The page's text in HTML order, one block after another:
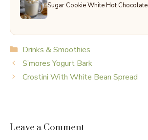
Sugar Cookie White Hot Chocolate
Categories
Drinks & Smoothies
S’mores Yogurt Bark
Crostini With White Bean Spread
Leave a Comment